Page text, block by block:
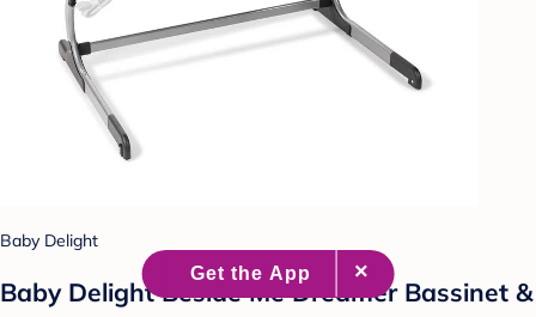
Baby Delight
Baby Delight Beside Me Dreamer Bassinet &